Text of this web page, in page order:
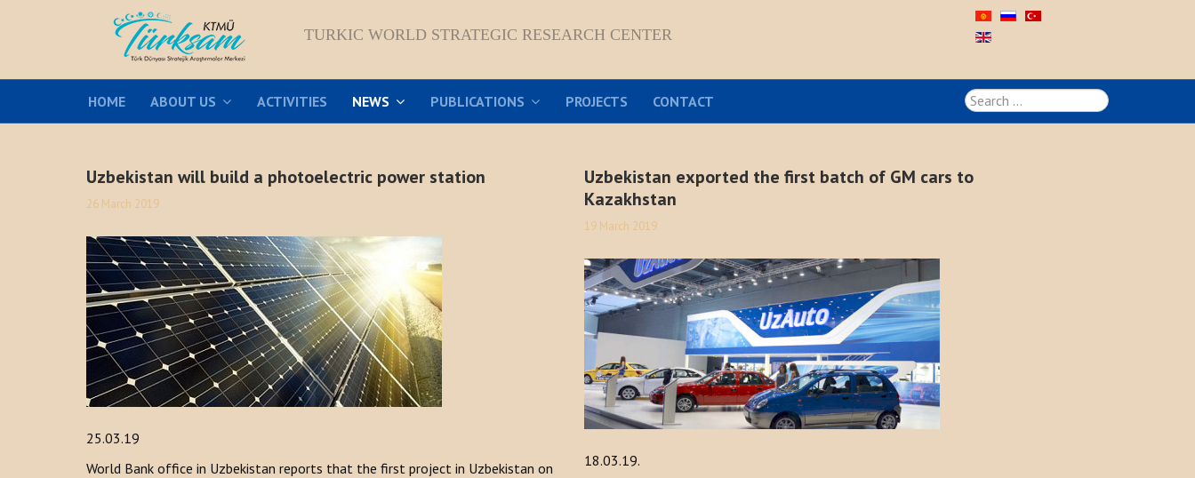
TURKIC WORLD STRATEGIC RESEARCH CENTER
HOME ABOUT US ACTIVITIES NEWS PUBLICATIONS PROJECTS CONTACT
Search
...
Uzbekistan will build a photoelectric power station
26 March 2019
25.03.19
World Bank office in Uzbekistan reports that the first project in Uzbekistan on
Uzbekistan exported the first batch of GM cars to
Kazakhstan
19 March 2019
18.03.19.